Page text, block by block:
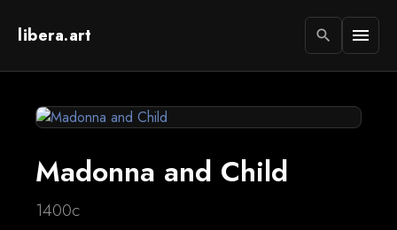
libera.art search menu
Madonna and Child
1400c